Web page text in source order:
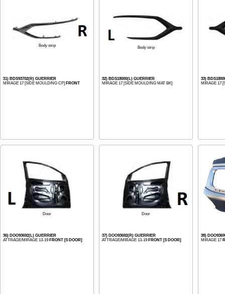
Body strip
31) BDS93702(R) GUERRIER
MIRAGE 17 [SIDE MOULDING CP] FRONT
Body strip
32) BDS18000(L) GUERRIER
MIRAGE 17 [SIDE MOULDING MAT BK]
33)
MIRAGE 17
Door
36) DOO93692(L) GUERRIER
ATTRAGE/MIRAGE 13-19 FRONT [5 DOOR]
Door
37) DOO93692(R) GUERRIER
ATTRAGE/MIRAGE 13-19 FRONT [5 DOOR]
38)
MIRAGE 17